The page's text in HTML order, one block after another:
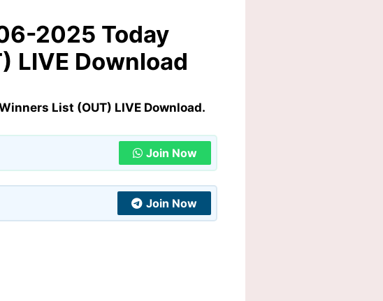
2025 Today
LIVE Download
List (OUT) LIVE Download.
Join Now
Join Now